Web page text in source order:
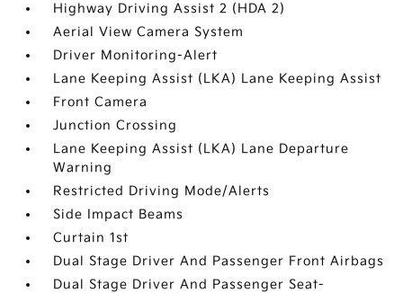
Highway Driving Assist 2 (HDA 2)
Aerial View Camera System
Driver Monitoring-Alert
Lane Keeping Assist (LKA) Lane Keeping Assist
Front Camera
Junction Crossing
Lane Keeping Assist (LKA) Lane Departure
Warning
Restricted Driving Mode/Alerts
Side Impact Beams
Curtain 1st
Dual Stage Driver And Passenger Front Airbags
Dual Stage Driver And Passenger Seat-